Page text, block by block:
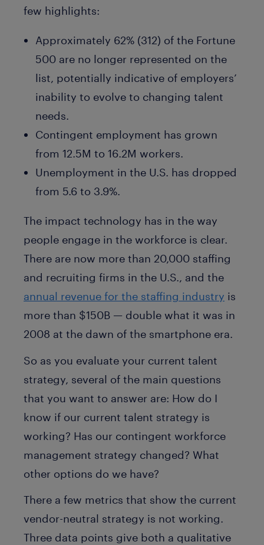
few highlights:
Approximately 62% (312) of the Fortune
500 are no longer represented on the
list, potentially indicative of employers’
inability to evolve to changing talent
needs.
Contingent employment has grown
from 12.5M to 16.2M workers.
Unemployment in the U.S. has dropped
from 5.6 to 3.9%.
The impact technology has in the way
people engage in the workforce is clear.
There are now more than 20,000 staffing
and recruiting firms in the U.S., and the
annual revenue for the staffing industry is
more than $150B — double what it was in
2008 at the dawn of the smartphone era.
So as you evaluate your current talent
strategy, several of the main questions
that you want to answer are: How do I
know if our current talent strategy is
working? Has our contingent workforce
management strategy changed? What
other options do we have?
There a few metrics that show the current
vendor-neutral strategy is not working.
Three data points give both a qualitative